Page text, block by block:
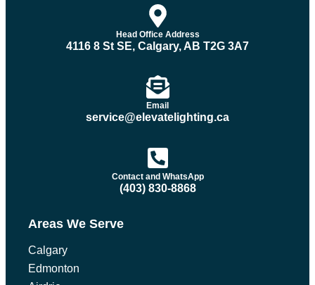
Head Office Address
4116 8 St SE, Calgary, AB T2G 3A7
Email
service@elevatelighting.ca
Contact and WhatsApp
(403) 830-8868
Areas We Serve
Calgary
Edmonton